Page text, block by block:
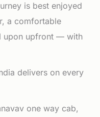
is best enjoyed
a comfortable
upon upfront — with
delivers on every
one way cab,